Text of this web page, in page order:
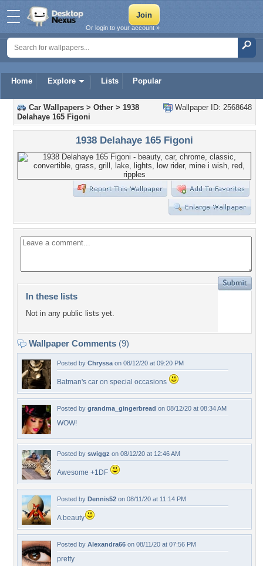
Home Explore Lists Popular
Or login to your account »
Wallpaper ID: 2568648
Car Wallpapers > Other > 1938
Delahaye 165 Figoni
1938 Delahaye 165 Figoni
In these lists
Not in any public lists yet.
Wallpaper Comments (9)
Posted by Chryssa on 08/12/20 at 09:20 PM
Batman's car on special occasions
Posted by grandma_gingerbread on 08/12/20 at 08:34 AM
WOW!
Posted by swiggz on 08/12/20 at 12:46 AM
Awesome +1DF
Posted by Dennis52 on 08/11/20 at 11:14 PM
A beauty
Posted by Alexandra66 on 08/11/20 at 07:56 PM
pretty